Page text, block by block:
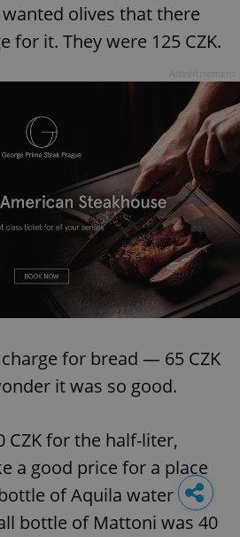
olives that there
for it. They were 125 CZK.
for bread — 65 CZK
it was so good.
CZK for the half-liter,
a good price for a place
of Aquila water was
bottle of Mattoni was 40